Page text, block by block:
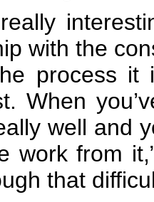
with the
process it
When
well and
work from
that